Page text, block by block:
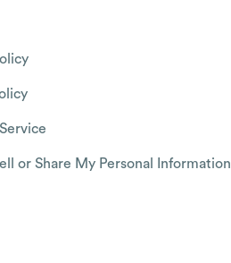
or Share My Personal Information